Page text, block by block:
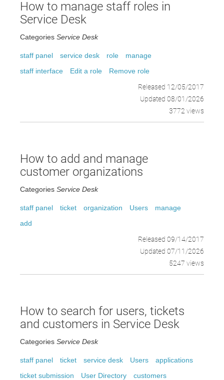
How to manage staff roles in
Service Desk
Categories Service Desk
staff panel service desk role
manage
staff interface
Edit a role
Remove role
Released 12/05/2017
Updated 08/01/2026
3772 views
How to add and manage
customer organizations
Categories Service Desk
staff panel ticket organization Users
manage
add
Released 09/14/2017
Updated 07/11/2026
5247 views
How to search for users, tickets
and customers in Service Desk
Categories Service Desk
staff panel ticket service desk Users
applications
ticket submission
User Directory
customers